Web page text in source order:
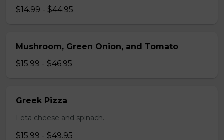
$14.99 - $44.95
Mushroom, Green Onion, and Tomato
$15.99 - $46.95
Greek Pizza
Feta cheese and spinach.
$15.99 - $49.95